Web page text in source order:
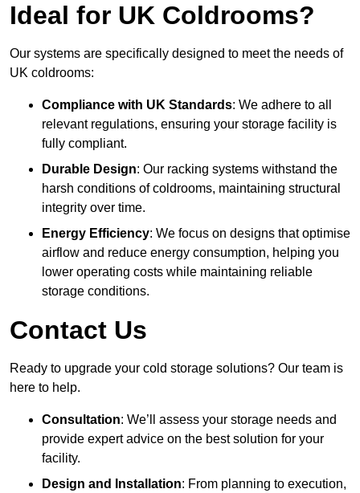
Ideal for UK Coldrooms?
Our systems are specifically designed to meet the needs of
UK coldrooms:
Compliance with UK Standards: We adhere to all
relevant regulations, ensuring your storage facility is
fully compliant.
Durable Design: Our racking systems withstand the
harsh conditions of coldrooms, maintaining structural
integrity over time.
Energy Efficiency: We focus on designs that optimise
airflow and reduce energy consumption, helping you
lower operating costs while maintaining reliable
storage conditions.
Contact Us
Ready to upgrade your cold storage solutions? Our team is
here to help.
Consultation: We’ll assess your storage needs and
provide expert advice on the best solution for your
facility.
Design and Installation: From planning to execution,